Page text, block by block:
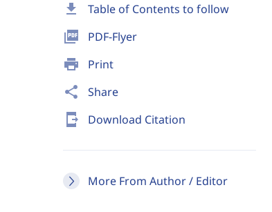
download Table of Contents to follow
picture_as_pdf PDF-Flyer
print Print
share Share
send_to_mobile Download Citation
More From Author / Editor